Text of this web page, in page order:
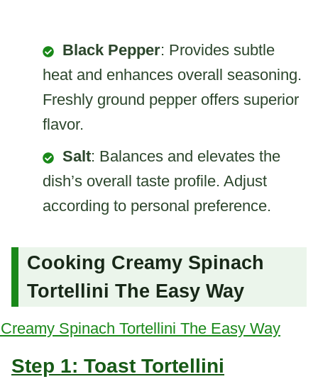
Black Pepper: Provides subtle
heat and enhances overall seasoning.
Freshly ground pepper offers superior
flavor.
Salt: Balances and elevates the
dish’s overall taste profile. Adjust
according to personal preference.
Cooking Creamy Spinach
Tortellini The Easy Way
Step 1: Toast Tortellini